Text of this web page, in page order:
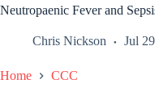
Neutropaenic Fever and
Chris Nickson Jul
Home CCC